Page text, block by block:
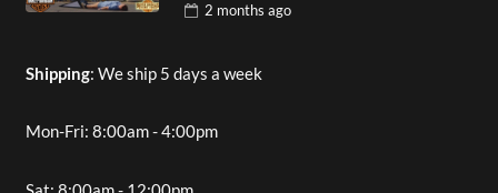
2 months ago
Shipping: We ship 5 days a week
Mon-Fri: 8:00am - 4:00pm